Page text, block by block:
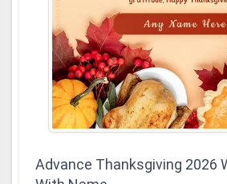
Advance Thanksgiving 2026